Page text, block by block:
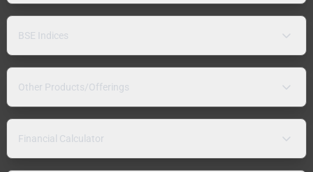
BSE Indices
Other Products/Offerings
Financial Calculator